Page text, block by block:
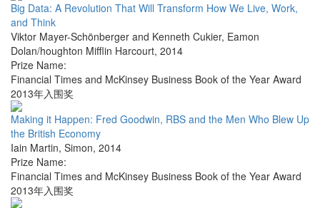
Big Data: A Revolution That Will Transform How We Live, Work,
and Think
Viktor Mayer-Schönberger and Kenneth Cukier, Eamon
Dolan/houghton Mifflin Harcourt, 2014
Prize Name:
Financial Times and McKinsey Business Book of the Year Award
2013年入围奖
Making it Happen: Fred Goodwin, RBS and the Men Who Blew Up
the British Economy
Iain Martin, Simon, 2014
Prize Name:
Financial Times and McKinsey Business Book of the Year Award
2013年入围奖